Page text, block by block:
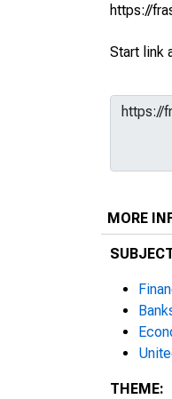
https://
Start link
MORE
THEME: